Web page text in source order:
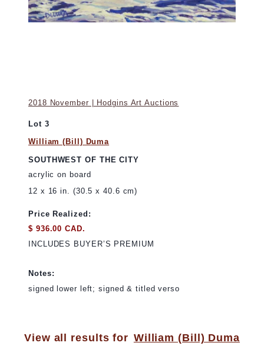
2018 November | Hodgins Art Auctions
Lot 3
William (Bill) Duma
SOUTHWEST OF THE CITY
acrylic on board
12 x 16 in. (30.5 x 40.6 cm)
Price Realized:
$ 936.00 CAD.
INCLUDES BUYER’S PREMIUM
Notes:
signed lower left; signed & titled verso
View all results for William (Bill) Duma